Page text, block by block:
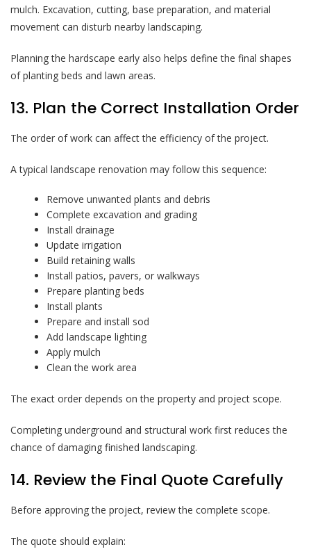
mulch. Excavation, cutting, base preparation, and material
movement can disturb nearby landscaping.
Planning the hardscape early also helps define the final shapes
of planting beds and lawn areas.
13. Plan the Correct Installation Order
The order of work can affect the efficiency of the project.
A typical landscape renovation may follow this sequence:
Remove unwanted plants and debris
Complete excavation and grading
Install drainage
Update irrigation
Build retaining walls
Install patios, pavers, or walkways
Prepare planting beds
Install plants
Prepare and install sod
Add landscape lighting
Apply mulch
Clean the work area
The exact order depends on the property and project scope.
Completing underground and structural work first reduces the
chance of damaging finished landscaping.
14. Review the Final Quote Carefully
Before approving the project, review the complete scope.
The quote should explain: